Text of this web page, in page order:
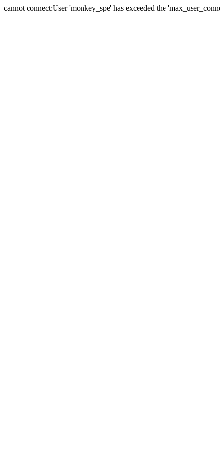
cannot connect:User 'monkey_spe' has exceeded the